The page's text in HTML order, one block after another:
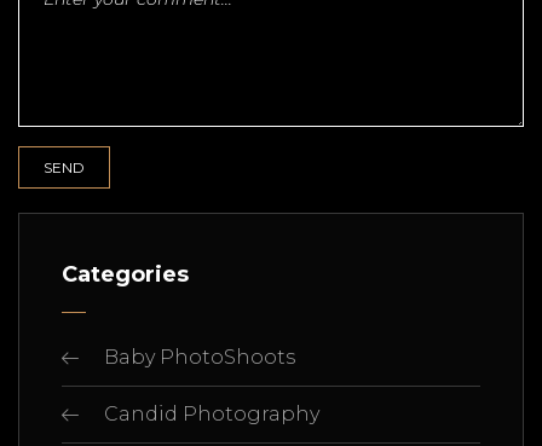
Categories
Baby PhotoShoots
Candid Photography